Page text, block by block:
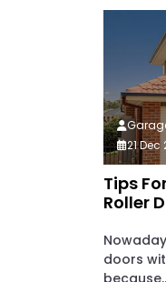
Tips
Roller
doors
21 Dec